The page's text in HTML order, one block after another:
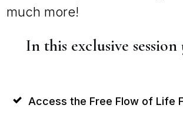
much more!
In this exclusive
Access the Free Flow of Life